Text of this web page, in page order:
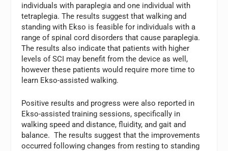
individuals with paraplegia and one individual with
tetraplegia. The results suggest that walking and
standing with Ekso is feasible for individuals with a
range of spinal cord disorders that cause paraplegia.
The results also indicate that patients with higher
levels of SCI may benefit from the device as well,
however these patients would require more time to
learn Ekso-assisted walking.
Positive results and progress were also reported in
Ekso-assisted training sessions, specifically in
walking speed and distance, fluidity, and gait and
balance. The results suggest that the improvements
occurred following changes from resting to standing